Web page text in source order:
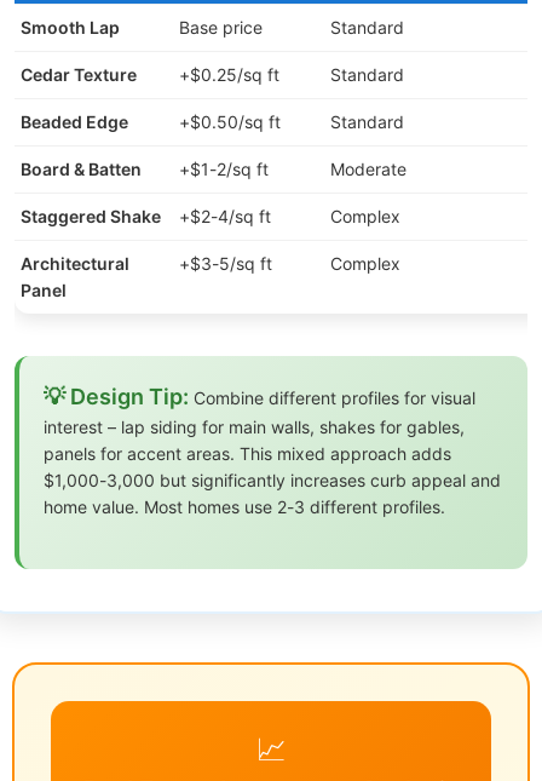
Smooth Lap Base price Standard
Cedar Texture +$0.25/sq ft Standard
Beaded Edge +$0.50/sq ft Standard
Board & Batten +$1-2/sq ft Moderate
Staggered Shake +$2-4/sq ft Complex
Architectural
Panel
+$3-5/sq ft Complex
💡 Design Tip: Combine different profiles for visual
interest – lap siding for main walls, shakes for gables,
panels for accent areas. This mixed approach adds
$1,000-3,000 but significantly increases curb appeal and
home value. Most homes use 2-3 different profiles.
📈